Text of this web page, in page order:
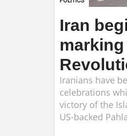
Iran
Iranians have
celebrations
victory of the
US-backed